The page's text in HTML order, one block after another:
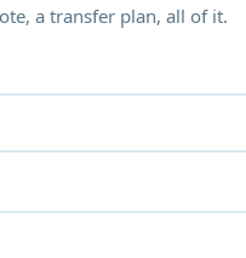
a transfer plan, all of it.